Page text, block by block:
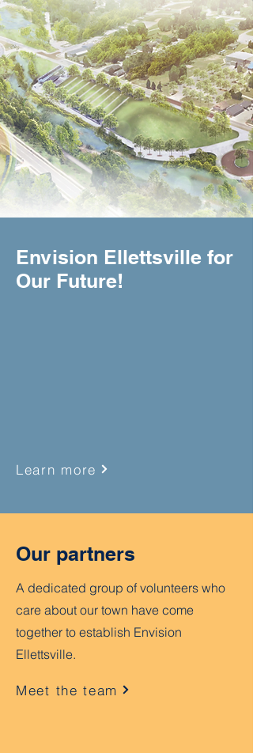
Envision Ellettsville for
Our Future!
Learn more
Our partners
A dedicated group of volunteers who
care about our town have come
together to establish Envision
Ellettsville.
Meet the team